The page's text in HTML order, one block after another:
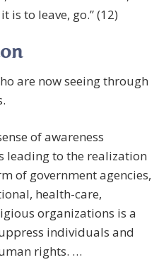
is to leave, go.” (12)
are now seeing through
of awareness
to the realization
of government agencies,
health-care,
organizations is a
individuals and
rights. …